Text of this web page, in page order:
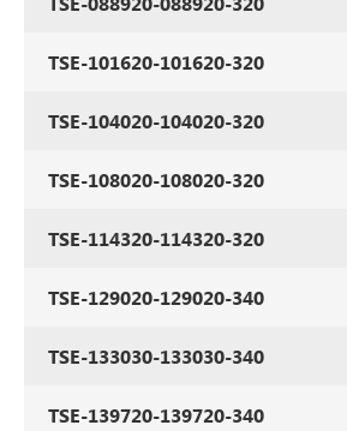
TSE-101620-101620-320
TSE-104020-104020-320
TSE-108020-108020-320
TSE-114320-114320-320
TSE-129020-129020-340
TSE-133030-133030-340
TSE-139720-139720-340